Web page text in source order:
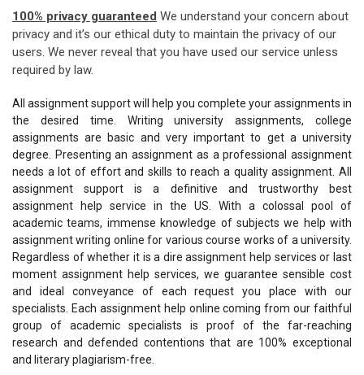
100% privacy guaranteed We understand your concern about
privacy and it’s our ethical duty to maintain the privacy of our
users. We never reveal that you have used our service unless
required by law.
All assignment support will help you complete your assignments in
the desired time. Writing university assignments, college
assignments are basic and very important to get a university
degree. Presenting an assignment as a professional assignment
needs a lot of effort and skills to reach a quality assignment. All
assignment support is a definitive and trustworthy best
assignment help service in the US. With a colossal pool of
academic teams, immense knowledge of subjects we help with
assignment writing online for various course works of a university.
Regardless of whether it is a dire assignment help services or last
moment assignment help services, we guarantee sensible cost
and ideal conveyance of each request you place with our
specialists. Each assignment help online coming from our faithful
group of academic specialists is proof of the far-reaching
research and defended contentions that are 100% exceptional
and literary plagiarism-free.